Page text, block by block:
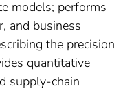
models; performs
and business
the precision
quantitative
supply-chain